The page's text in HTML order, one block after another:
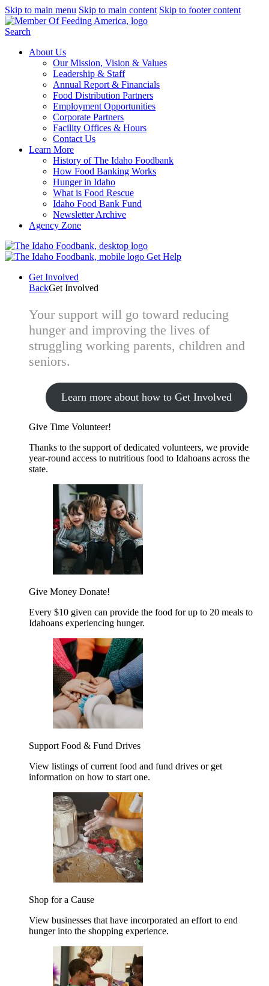
Skip to main menu Skip to main content Skip to footer content
Search
About Us
Our Mission, Vision & Values
Leadership & Staff
Annual Report & Financials
Food Distribution Partners
Employment Opportunities
Corporate Partners
Facility Offices & Hours
Contact Us
Learn More
History of The Idaho Foodbank
How Food Banking Works
Hunger in Idaho
What is Food Rescue
Idaho Food Bank Fund
Newsletter Archive
Agency Zone
Get Help
Get Involved
BackGet Involved
Your support will go toward reducing
hunger and improving the lives of
struggling working parents, children and
seniors.
Learn more about how to Get Involved
Give Time Volunteer!
Thanks to the support of dedicated volunteers, we provide
year-round access to nutritious food to Idahoans across the
state.
Give Money Donate!
Every $10 given can provide the food for up to 20 meals to
Idahoans experiencing hunger.
Support Food & Fund Drives
View listings of current food and fund drives or get
information on how to start one.
Shop for a Cause
View businesses that have incorporated an effort to end
hunger into the shopping experience.